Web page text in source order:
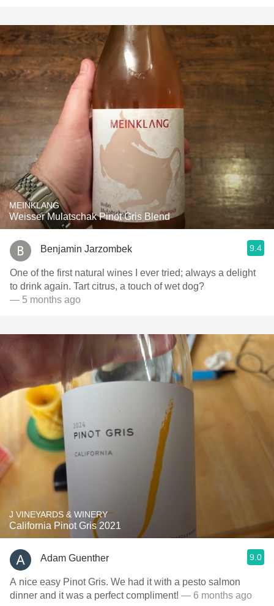
MEINKLANG
Weisser Mulatschak Pinot Gris Blend
Benjamin Jarzombek 9.4
One of the first natural wines I ever tried; always a delight
to drink again. Tart citrus, a touch of wet dog?
— 5 months ago
J VINEYARDS & WINERY
California Pinot Gris 2021
Adam Guenther 9.0
A nice easy Pinot Gris. We had it with a pesto salmon
dinner and it was a perfect compliment! — 6 months ago